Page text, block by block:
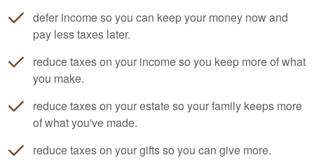
defer income so you can keep your money now and
pay less taxes later.
reduce taxes on your income so you keep more of what
you make.
reduce taxes on your estate so your family keeps more
of what you've made.
reduce taxes on your gifts so you can give more.